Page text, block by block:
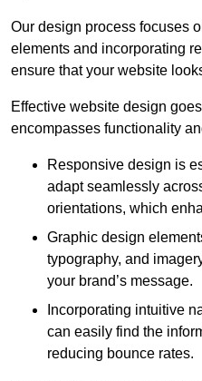
Our design process focuses
elements and incorporating
ensure that your website
Effective website design
encompasses functionality
Responsive design is
adapt seamlessly
orientations, which
Graphic design
typography, and
your brand’s message.
Incorporating intuitive
can easily find the
reducing bounce rates.